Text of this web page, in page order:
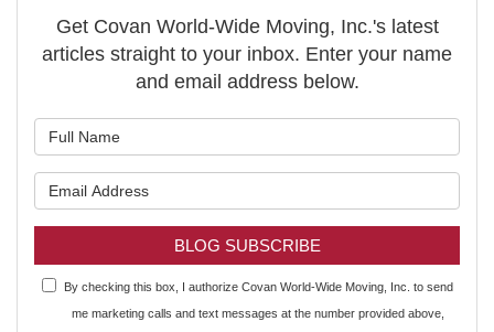
Get Covan World-Wide Moving, Inc.'s latest
articles straight to your inbox. Enter your name
and email address below.
BLOG SUBSCRIBE
By checking this box, I authorize Covan World-Wide Moving, Inc. to send
me marketing calls and text messages at the number provided above,